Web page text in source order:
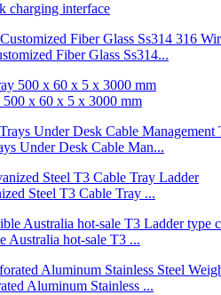
charging interface
Fiber Glass Ss314...
x 60 x 5 x 3000 mm
Under Desk Cable Man...
Steel T3 Cable Tray ...
Australia hot-sale T3 ...
Aluminum Stainless ...